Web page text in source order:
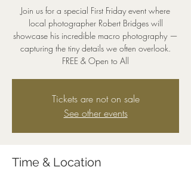
Join us for a special First Friday event where
local photographer Robert Bridges will
showcase his incredible macro photography —
capturing the tiny details we often overlook.
FREE & Open to All
Tickets are not on sale
See other events
Time & Location